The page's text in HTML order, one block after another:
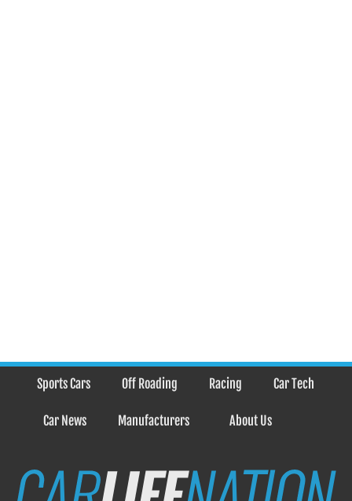
Sports Cars Off Roading Racing Car Tech
Car News Manufacturers About Us